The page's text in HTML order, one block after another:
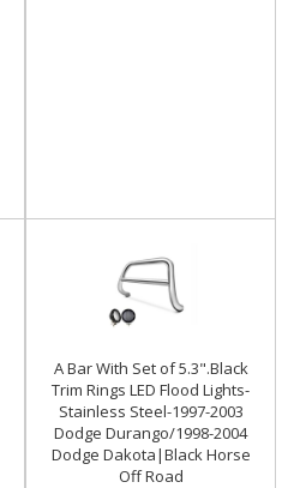
A Bar With Set of 5.3".Black
Trim Rings LED Flood Lights-
Stainless Steel-1997-2003
Dodge Durango/1998-2004
Dodge Dakota|Black Horse
Off Road